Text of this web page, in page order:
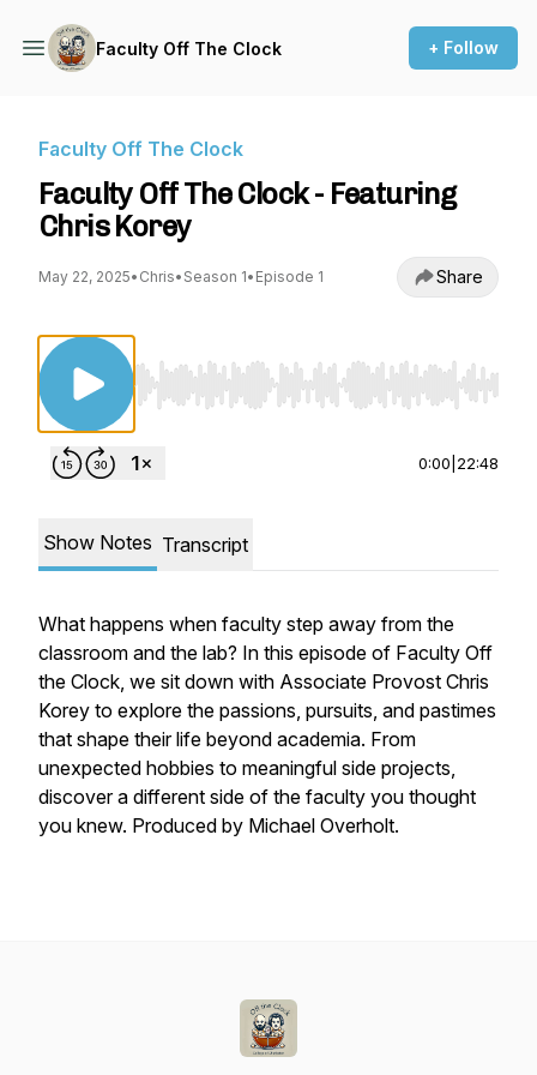
Faculty Off The Clock + Follow
Faculty Off The Clock
Faculty Off The Clock - Featuring
Chris Korey
May 22, 2025• Chris• Season 1• Episode 1 Share
Use Left/Right to seek, Home/End to jump
0:00 22:48
Show Notes Transcript
What happens when faculty step away from the
classroom and the lab? In this episode of Faculty Off
the Clock, we sit down with Associate Provost Chris
Korey to explore the passions, pursuits, and pastimes
that shape their life beyond academia. From
unexpected hobbies to meaningful side projects,
discover a different side of the faculty you thought
you knew. Produced by Michael Overholt.